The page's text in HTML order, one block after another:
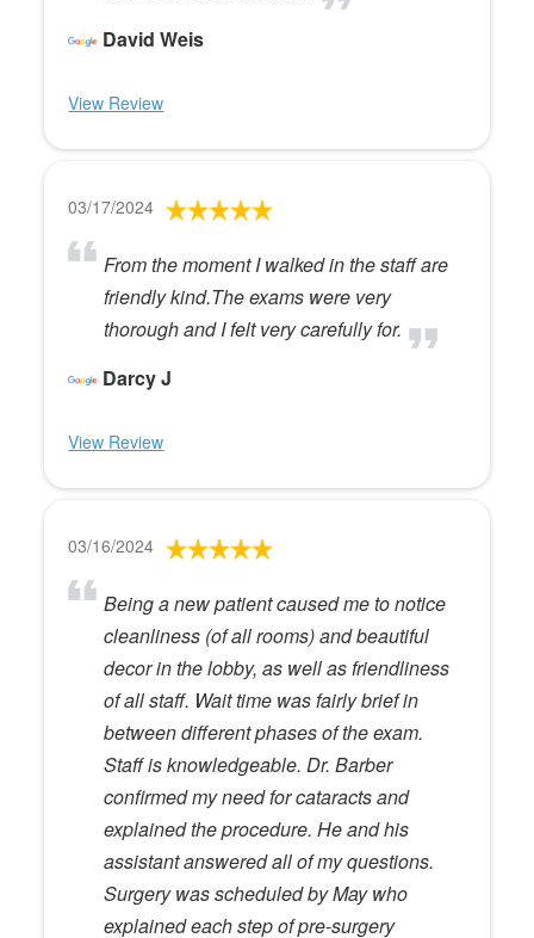
David Weis
View Review
03/17/2024
From the moment I walked in the staff are
friendly kind.The exams were very
thorough and I felt very carefully for.
Darcy J
View Review
03/16/2024
Being a new patient caused me to notice
cleanliness (of all rooms) and beautiful
decor in the lobby, as well as friendliness
of all staff. Wait time was fairly brief in
between different phases of the exam.
Staff is knowledgeable. Dr. Barber
confirmed my need for cataracts and
explained the procedure. He and his
assistant answered all of my questions.
Surgery was scheduled by May who
explained each step of pre-surgery